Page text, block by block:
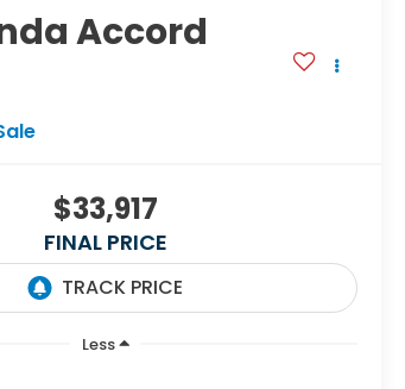
Accord
$33,917
FINAL PRICE
Less